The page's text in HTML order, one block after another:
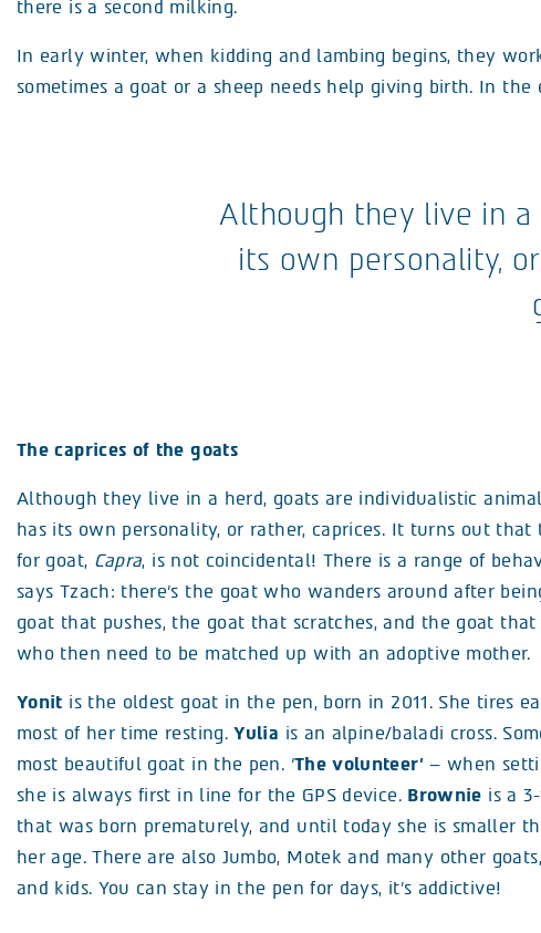
there is a second milking.
In early winter, when kidding and lambing begins, they
sometimes a goat or a sheep needs help giving birth. In
Although they live in a
its own personality,
The caprices of the goats
Although they live in a herd, goats are individualistic
has its own personality, or rather, caprices. It turns out that
for goat, Capra, is not coincidental! There is a range of
says Tzach: there’s the goat who wanders around after
goat that pushes, the goat that scratches, and the goat that
who then need to be matched up with an adoptive mother.
Yonit is the oldest goat in the pen, born in 2011. She tires
most of her time resting.Yulia is an alpine/baladi cross.
most beautiful goat in the pen. ‘The volunteer’– when
she is always first in line for the GPS device. Brownie is a
that was born prematurely, and until today she is smaller
her age. There are also Jumbo, Motek and many other
and kids. You can stay in the pen for days, it’s addictive!